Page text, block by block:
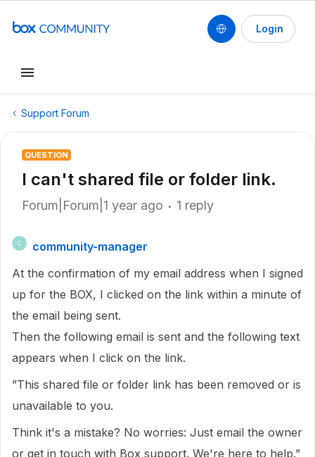
Login
Support Forum
QUESTION
I can't shared file or folder link.
Forum|Forum|1 year ago 1 reply
C
community-manager
At the confirmation of my email address when I signed
up for the BOX, I clicked on the link within a minute of
the email being sent.
Then the following email is sent and the following text
appears when I click on the link.
”This shared file or folder link has been removed or is
unavailable to you.
Think it's a mistake? No worries: Just email the owner
or get in touch with Box support. We're here to help.”